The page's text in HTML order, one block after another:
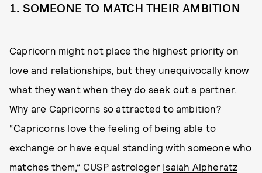
1. SOMEONE TO MATCH THEIR AMBITION
Capricorn might not place the highest priority on
love and relationships, but they unequivocally know
what they want when they do seek out a partner.
Why are Capricorns so attracted to ambition?
“Capricorns love the feeling of being able to
exchange or have equal standing with someone who
matches them,” CUSP astrologer Isaiah Alpheratz